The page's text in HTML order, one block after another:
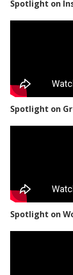
Spotlight on
Spotlight on
Spotlight on